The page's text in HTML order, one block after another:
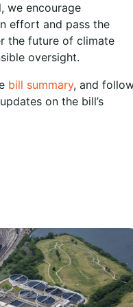
we encourage
effort and pass the
the future of climate
oversight.
bill summary, and
on the bill’s